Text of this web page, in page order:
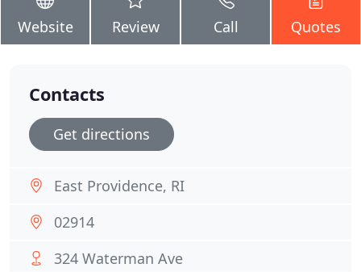
Website Review Call Quotes
Contacts
Get directions
East Providence, RI
02914
324 Waterman Ave